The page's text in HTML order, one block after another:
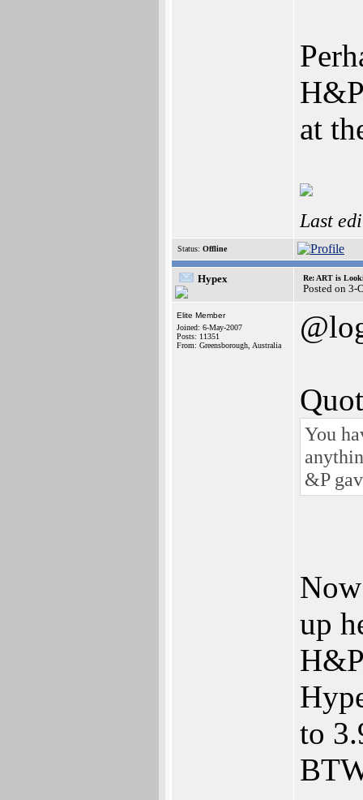
at
Last
Status: Offline
Hypex Re: ART is
Posted on 3-
Elite Member
Joined: 6-May-2007
Posts: 11351
From: Greensborough, Australia
You
&P
up
to